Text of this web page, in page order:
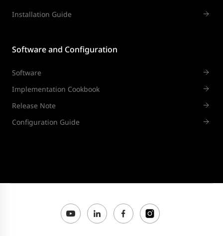
Installation Guide
Software and Configuration
Software
Implementation Cookbook
Release Note
Configuration Guide